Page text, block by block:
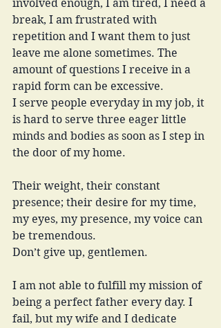
involved enough, I am tired, I need a
break, I am frustrated with
repetition and I want them to just
leave me alone sometimes. The
amount of questions I receive in a
rapid form can be excessive.
I serve people everyday in my job, it
is hard to serve three eager little
minds and bodies as soon as I step in
the door of my home.
Their weight, their constant
presence; their desire for my time,
my eyes, my presence, my voice can
be tremendous.
Don’t give up, gentlemen.
I am not able to fulfill my mission of
being a perfect father every day. I
fail, but my wife and I dedicate